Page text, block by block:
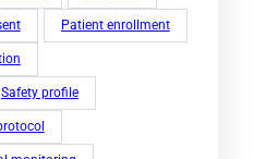
Patient enrollment
Safety profile